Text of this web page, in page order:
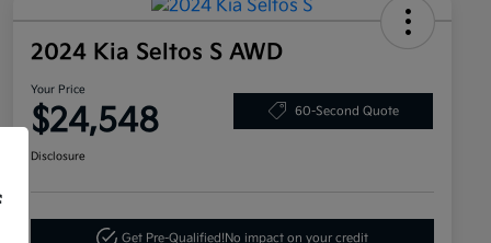
2024 Kia Seltos S AWD
Your Price
$24,548 60-Second Quote
Disclosure
Get Pre-Qualified!No impact on your credit